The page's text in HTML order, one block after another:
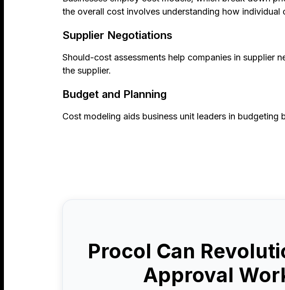
the overall cost involves understanding how individual
Supplier Negotiations
Should-cost assessments help companies in supplier
the supplier.
Budget and Planning
Cost modeling aids business unit leaders in
Procol Can
Approval